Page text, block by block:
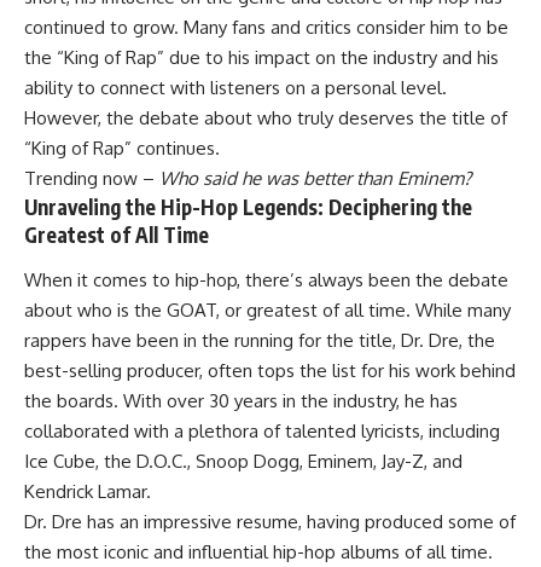
continued to grow. Many fans and critics consider him to be
the “King of Rap” due to his impact on the industry and his
ability to connect with listeners on a personal level.
However, the debate about who truly deserves the title of
“King of Rap” continues.
Trending now – Who said he was better than Eminem?
Unraveling the Hip-Hop Legends: Deciphering the
Greatest of All Time
When it comes to hip-hop, there’s always been the debate
about who is the GOAT, or greatest of all time. While many
rappers have been in the running for the title, Dr. Dre, the
best-selling producer, often tops the list for his work behind
the boards. With over 30 years in the industry, he has
collaborated with a plethora of talented lyricists, including
Ice Cube, the D.O.C., Snoop Dogg, Eminem, Jay-Z, and
Kendrick Lamar.
Dr. Dre has an impressive resume, having produced some of
the most iconic and influential hip-hop albums of all time.